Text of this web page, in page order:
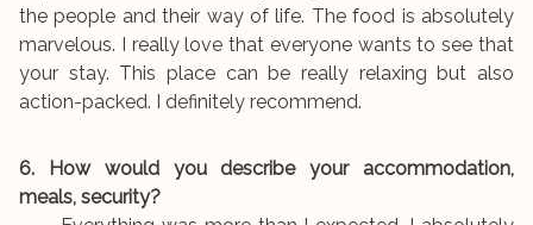
the people and their way of life. The food is absolutely
marvelous. I really love that everyone wants to see that
your stay. This place can be really relaxing but also
action-packed. I definitely recommend.
6. How would you describe your accommodation,
meals, security?